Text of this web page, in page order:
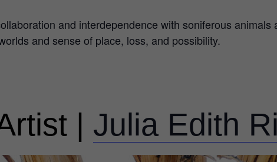
and interdependence with soniferous animals
and sense of place, loss, and possibility.
| Julia Edith